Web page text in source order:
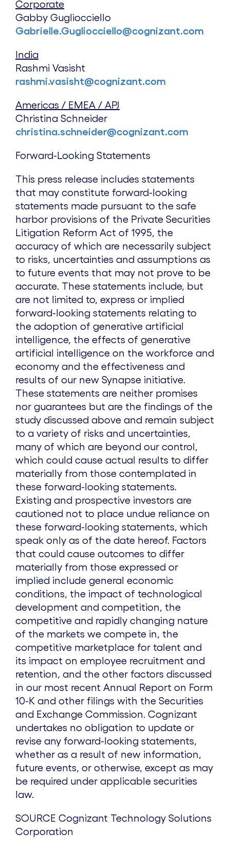
Corporate
Gabby Gugliocciello
Gabrielle.Gugliocciello@cognizant.com
India
Rashmi Vasisht
rashmi.vasisht@cognizant.com
Americas / EMEA / APJ
Christina Schneider
christina.schneider@cognizant.com
Forward-Looking Statements
This press release includes statements
that may constitute forward-looking
statements made pursuant to the safe
harbor provisions of the Private Securities
Litigation Reform Act of 1995, the
accuracy of which are necessarily subject
to risks, uncertainties and assumptions as
to future events that may not prove to be
accurate. These statements include, but
are not limited to, express or implied
forward-looking statements relating to
the adoption of generative artificial
intelligence, the effects of generative
artificial intelligence on the workforce and
economy and the effectiveness and
results of our new Synapse initiative.
These statements are neither promises
nor guarantees but are the findings of the
study discussed above and remain subject
to a variety of risks and uncertainties,
many of which are beyond our control,
which could cause actual results to differ
materially from those contemplated in
these forward-looking statements.
Existing and prospective investors are
cautioned not to place undue reliance on
these forward-looking statements, which
speak only as of the date hereof. Factors
that could cause outcomes to differ
materially from those expressed or
implied include general economic
conditions, the impact of technological
development and competition, the
competitive and rapidly changing nature
of the markets we compete in, the
competitive marketplace for talent and
its impact on employee recruitment and
retention, and the other factors discussed
in our most recent Annual Report on Form
10-K and other filings with the Securities
and Exchange Commission. Cognizant
undertakes no obligation to update or
revise any forward-looking statements,
whether as a result of new information,
future events, or otherwise, except as may
be required under applicable securities
law.
SOURCE Cognizant Technology Solutions
Corporation